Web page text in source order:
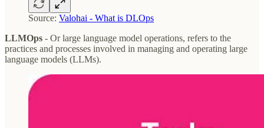
Source: Valohai - What is DLOps
LLMOps - Or large language model operations, refers to the
practices and processes involved in managing and operating large
language models (LLMs).